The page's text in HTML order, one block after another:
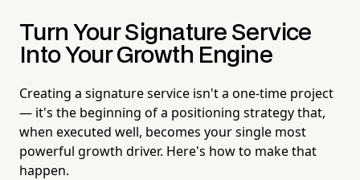
Turn Your Signature Service
Into Your Growth Engine
Creating a signature service isn't a one-time project
— it's the beginning of a positioning strategy that,
when executed well, becomes your single most
powerful growth driver. Here's how to make that
happen.